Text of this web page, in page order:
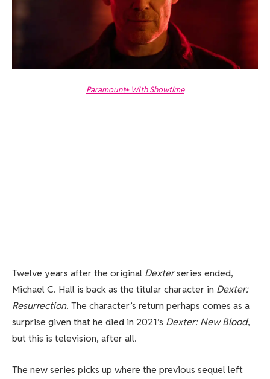
Paramount+ WIth Showtime
Twelve years after the original Dexterseries ended,
Michael C. Hall is back as the titular character in Dexter:
Resurrection. The character’s return perhaps comes as a
surprise given that he died in 2021’s Dexter: New Blood,
but this is television, after all.
The new series picks up where the previous sequel left